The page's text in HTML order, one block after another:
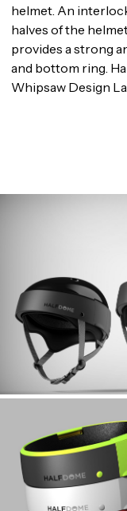
helmet. An
halves of the
provides a strong
and bottom ring.
Whipsaw Design